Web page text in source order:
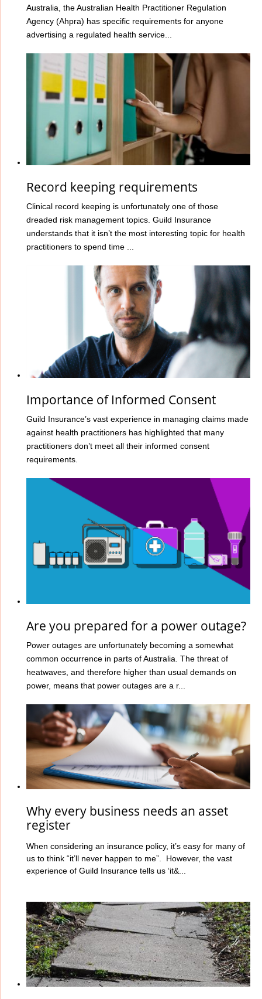
Australia, the Australian Health Practitioner Regulation
Agency (Ahpra) has specific requirements for anyone
advertising a regulated health service...
Record keeping requirements
Clinical record keeping is unfortunately one of those
dreaded risk management topics. Guild Insurance
understands that it isn’t the most interesting topic for health
practitioners to spend time ...
Importance of Informed Consent
Guild Insurance’s vast experience in managing claims made
against health practitioners has highlighted that many
practitioners don’t meet all their informed consent
requirements.
Are you prepared for a power outage?
Power outages are unfortunately becoming a somewhat
common occurrence in parts of Australia. The threat of
heatwaves, and therefore higher than usual demands on
power, means that power outages are a r...
Why every business needs an asset
register
When considering an insurance policy, it’s easy for many of
us to think “it’ll never happen to me”. However, the vast
experience of Guild Insurance tells us ‘it&...